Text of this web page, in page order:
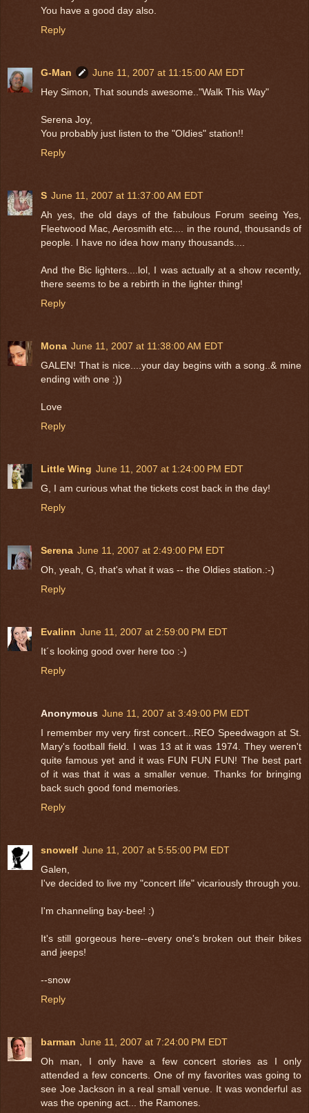
You have a good day also.
Reply
G-Man
June 11, 2007 at 11:15:00 AM EDT
Hey Simon, That sounds awesome.."Walk This Way"
Serena Joy,
You probably just listen to the "Oldies" station!!
Reply
S June 11, 2007 at 11:37:00 AM EDT
Ah yes, the old days of the fabulous Forum seeing Yes,
Fleetwood Mac, Aerosmith etc.... in the round, thousands of
people. I have no idea how many thousands....
And the Bic lighters....lol, I was actually at a show recently,
there seems to be a rebirth in the lighter thing!
Reply
Mona June 11, 2007 at 11:38:00 AM EDT
GALEN! That is nice....your day begins with a song..& mine
ending with one :))
Love
Reply
Little Wing June 11, 2007 at 1:24:00 PM EDT
G, I am curious what the tickets cost back in the day!
Reply
Serena June 11, 2007 at 2:49:00 PM EDT
Oh, yeah, G, that's what it was -- the Oldies station.:-)
Reply
Evalinn June 11, 2007 at 2:59:00 PM EDT
It´s looking good over here too :-)
Reply
Anonymous June 11, 2007 at 3:49:00 PM EDT
I remember my very first concert...REO Speedwagon at St.
Mary's football field. I was 13 at it was 1974. They weren't
quite famous yet and it was FUN FUN FUN! The best part
of it was that it was a smaller venue. Thanks for bringing
back such good fond memories.
Reply
snowelf June 11, 2007 at 5:55:00 PM EDT
Galen,
I've decided to live my "concert life" vicariously through you.
I'm channeling bay-bee! :)
It's still gorgeous here--every one's broken out their bikes
and jeeps!
--snow
Reply
barman June 11, 2007 at 7:24:00 PM EDT
Oh man, I only have a few concert stories as I only
attended a few concerts. One of my favorites was going to
see Joe Jackson in a real small venue. It was wonderful as
was the opening act... the Ramones.